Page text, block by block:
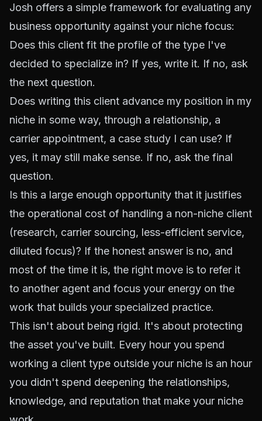
Josh offers a simple framework for evaluating any
business opportunity against your niche focus:
Does this client fit the profile of the type I've
decided to specialize in? If yes, write it. If no, ask
the next question.
Does writing this client advance my position in my
niche in some way, through a relationship, a
carrier appointment, a case study I can use? If
yes, it may still make sense. If no, ask the final
question.
Is this a large enough opportunity that it justifies
the operational cost of handling a non-niche client
(research, carrier sourcing, less-efficient service,
diluted focus)? If the honest answer is no, and
most of the time it is, the right move is to refer it
to another agent and focus your energy on the
work that builds your specialized practice.
This isn't about being rigid. It's about protecting
the asset you've built. Every hour you spend
working a client type outside your niche is an hour
you didn't spend deepening the relationships,
knowledge, and reputation that make your niche